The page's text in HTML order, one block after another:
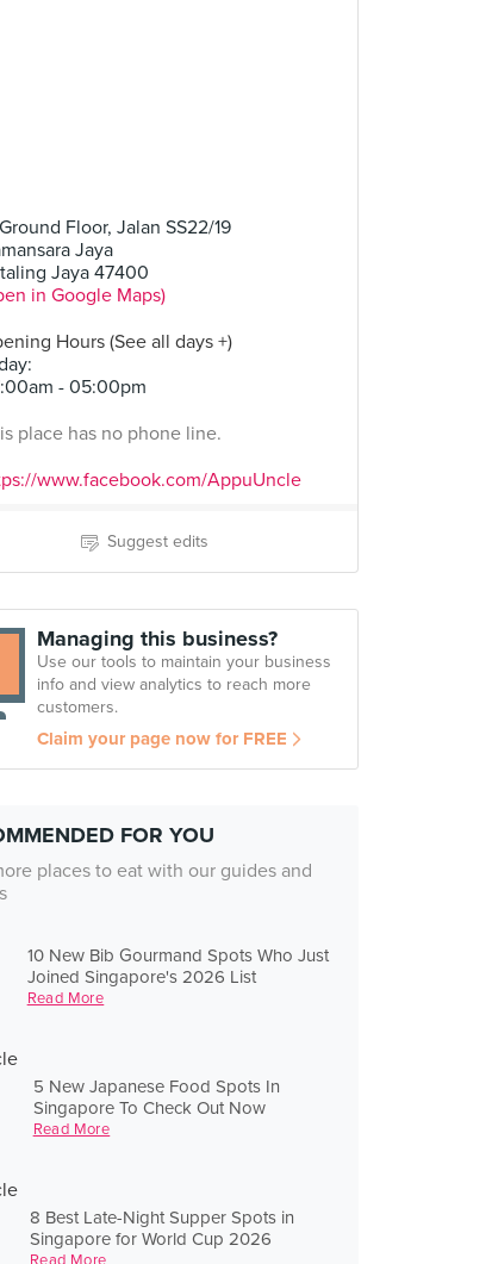
Floor, Jalan SS22/19
Jaya
Jaya 47400
in Google Maps)
Hours (See all days +)
:
- 05:00pm
place has no phone line.
www.facebook.com/AppuUncle
Suggest edits
Managing this business?
Use our tools to maintain your business
info and view analytics to reach more
customers.
Claim your page now for FREE
FOR YOU
places to eat with our guides and
10 New Bib Gourmand Spots Who Just
Joined Singapore's 2026 List
Read More
5 New Japanese Food Spots In
Singapore To Check Out Now
Read More
8 Best Late-Night Supper Spots in
Singapore for World Cup 2026
Read More